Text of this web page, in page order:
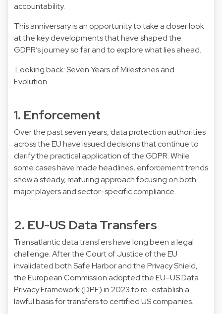
accountability.
This anniversary is an opportunity to take a closer look
at the key developments that have shaped the
GDPR’s journey so far and to explore what lies ahead.
Looking back: Seven Years of Milestones and
Evolution
1. Enforcement
Over the past seven years, data protection authorities
across the EU have issued decisions that continue to
clarify the practical application of the GDPR. While
some cases have made headlines, enforcement trends
show a steady, maturing approach focusing on both
major players and sector-specific compliance.
2. EU-US Data Transfers
Transatlantic data transfers have long been a legal
challenge. After the Court of Justice of the EU
invalidated both Safe Harbor and the Privacy Shield,
the European Commission adopted the EU–US Data
Privacy Framework (DPF) in 2023 to re-establish a
lawful basis for transfers to certified US companies.